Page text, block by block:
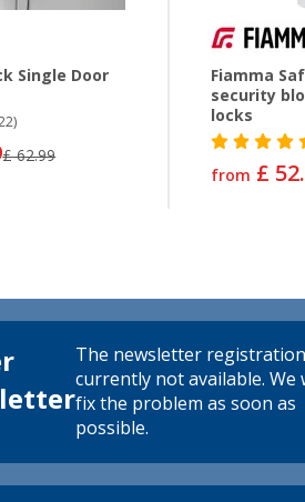
Single Door
£ 62.99
Fiamma
security
locks
from £
The newsletter
currently not available. We
fix the problem as soon as
possible.